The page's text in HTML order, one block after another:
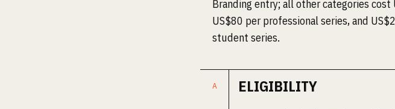
Branding entry; all other categories
US$80 per professional series, and
student series.
ELIGIBILITY